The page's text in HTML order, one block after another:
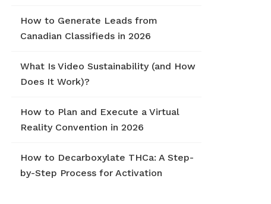
How to Generate Leads from
Canadian Classifieds in 2026
What Is Video Sustainability (and How
Does It Work)?
How to Plan and Execute a Virtual
Reality Convention in 2026
How to Decarboxylate THCa: A Step-
by-Step Process for Activation